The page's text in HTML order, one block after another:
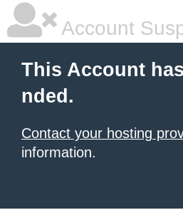
Account
This Account
nded.
Contact your hosting
information.